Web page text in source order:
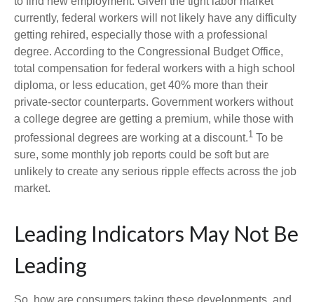
currently, federal workers will not likely have any difficulty
getting rehired, especially those with a professional
degree. According to the Congressional Budget Office,
total compensation for federal workers with a high school
diploma, or less education, get 40% more than their
private-sector counterparts. Government workers without
a college degree are getting a premium, while those with
professional degrees are working at a discount.1 To be
sure, some monthly job reports could be soft but are
unlikely to create any serious ripple effects across the job
market.
Leading Indicators May Not Be
Leading